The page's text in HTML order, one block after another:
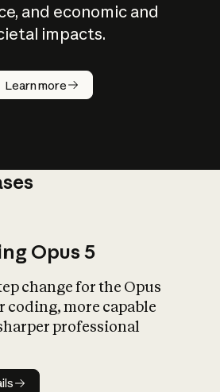
and economic and
impacts.
Learn more
does
work?
What is AI’s
impact on
Opus 5
change for the Opus
coding, more capable
professional
details